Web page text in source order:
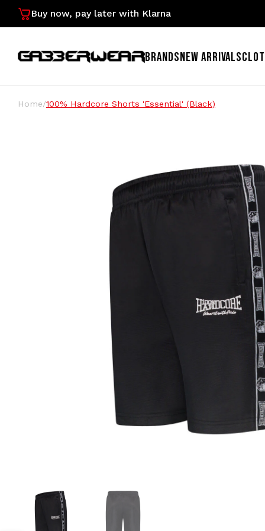
Buy now, pay later with Klarna
BRANDSNEW ARRIVALS
Home/100% Hardcore Shorts 'Essential' (Black)